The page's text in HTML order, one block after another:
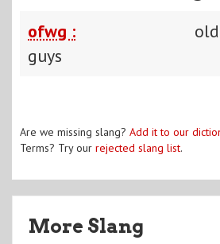
ofwg :
guys
Are we missing slang? Add it to our
Terms? Try our rejected slang list.
More Slang